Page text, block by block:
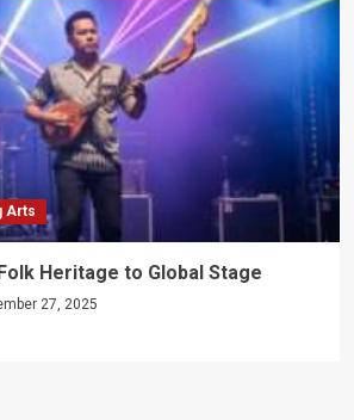
Arts
Heritage to Global Stage
27, 2025